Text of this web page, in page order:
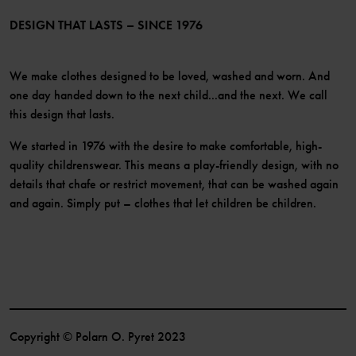
Become a member
DESIGN THAT LASTS – SINCE 1976
We make clothes designed to be loved, washed and worn. And
one day handed down to the next child...and the next. We call
this design that lasts.
We started in 1976 with the desire to make comfortable, high-
quality childrenswear. This means a play-friendly design, with no
details that chafe or restrict movement, that can be washed again
and again. Simply put – clothes that let children be children.
Copyright © Polarn O. Pyret 2023